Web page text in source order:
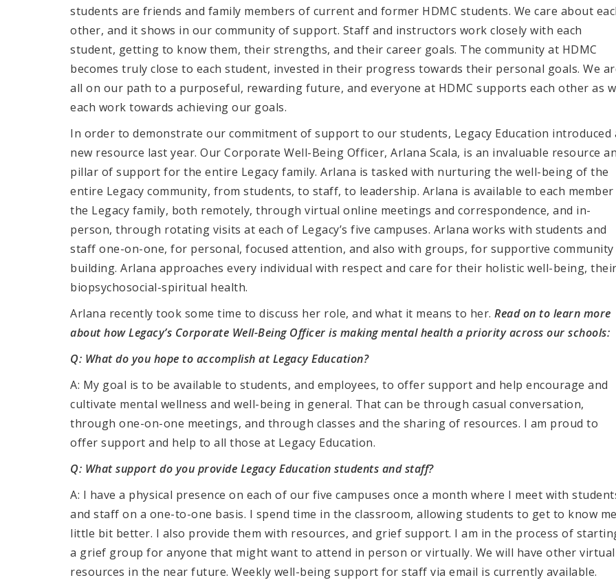
students are friends and family members of current and former HDMC students. We care about
other, and it shows in our community of support. Staff and instructors work closely with each
student, getting to know them, their strengths, and their career goals. The community at HDMC
becomes truly close to each student, invested in their progress towards their personal goals. We
all on our path to a purposeful, rewarding future, and everyone at HDMC supports each other as
each work towards achieving our goals.
In order to demonstrate our commitment of support to our students, Legacy Education introduced
new resource last year. Our Corporate Well-Being Officer, Arlana Scala, is an invaluable resource
pillar of support for the entire Legacy family. Arlana is tasked with nurturing the well-being of the
entire Legacy community, from students, to staff, to leadership. Arlana is available to each
the Legacy family, both remotely, through virtual online meetings and correspondence, and in-
person, through rotating visits at each of Legacy’s five campuses. Arlana works with students and
staff one-on-one, for personal, focused attention, and also with groups, for supportive community
building. Arlana approaches every individual with respect and care for their holistic well-being, their
biopsychosocial-spiritual health.
Arlana recently took some time to discuss her role, and what it means to her. Read on to learn more
about how Legacy’s Corporate Well-Being Officer is making mental health a priority across our schools:
Q: What do you hope to accomplish at Legacy Education?
A: My goal is to be available to students, and employees, to offer support and help encourage and
cultivate mental wellness and well-being in general. That can be through casual conversation,
through one-on-one meetings, and through classes and the sharing of resources. I am proud to
offer support and help to all those at Legacy Education.
Q: What support do you provide Legacy Education students and staff?
A: I have a physical presence on each of our five campuses once a month where I meet with
and staff on a one-to-one basis. I spend time in the classroom, allowing students to get to know
little bit better. I also provide them with resources, and grief support. I am in the process of
a grief group for anyone that might want to attend in person or virtually. We will have other virtual
resources in the near future. Weekly well-being support for staff via email is currently available.